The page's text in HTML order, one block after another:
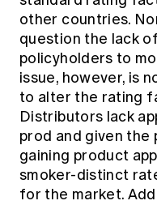
other countries.
question the lack
policyholders to
issue, however, is
to alter the rating
Distributors lack
prod and given
gaining product
smoker-distinct
for the market.